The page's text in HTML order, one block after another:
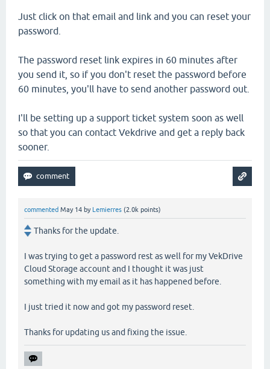
Just click on that email and link and you can reset your
password.
The password reset link expires in 60 minutes after
you send it, so if you don't reset the password before
60 minutes, you'll have to send another password out.
I'll be setting up a support ticket system soon as well
so that you can contact Vekdrive and get a reply back
sooner.
commented May 14 by Lemierres (2.0k points)
Thanks for the update.
I was trying to get a password rest as well for my VekDrive
Cloud Storage account and I thought it was just
something with my email as it has happened before.
I just tried it now and got my password reset.
Thanks for updating us and fixing the issue.